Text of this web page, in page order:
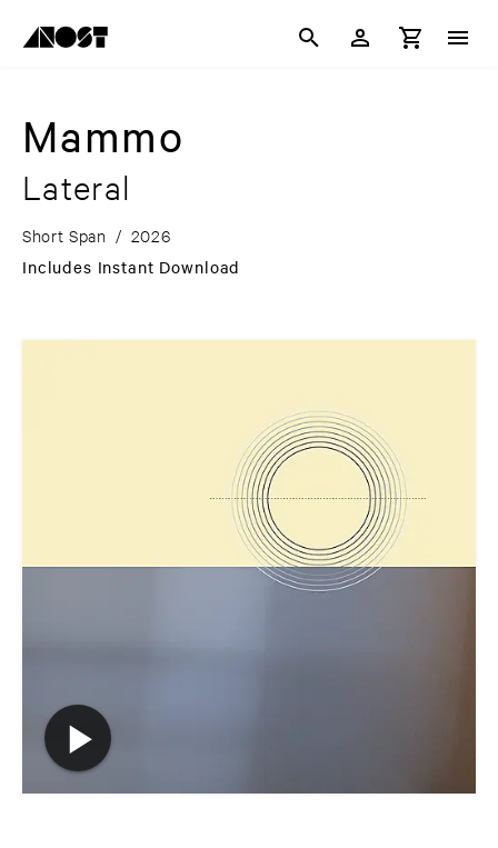
Mammo
Lateral
Short Span / 2026
Includes Instant Download